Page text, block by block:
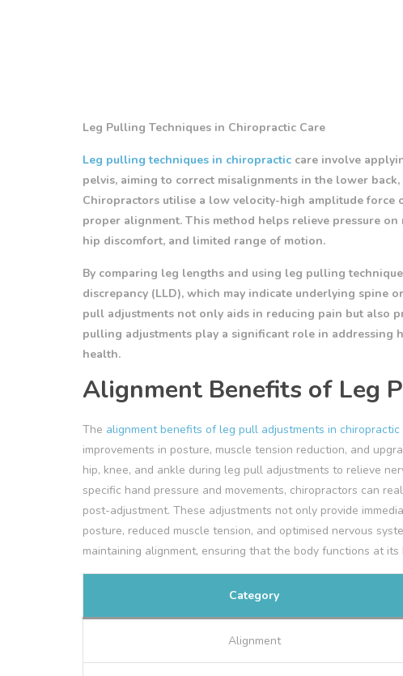
Leg Pulling Techniques in Chiropractic Care
Leg pulling techniques in chiropractic care involve
pelvis, aiming to correct misalignments in the lower
Chiropractors utilise a low velocity-high amplitude force
proper alignment. This method helps relieve pressure on
hip discomfort, and limited range of motion.
By comparing leg lengths and using leg pulling
discrepancy (LLD), which may indicate underlying spine
pull adjustments not only aids in reducing pain but also
pulling adjustments play a significant role in addressing
health.
Alignment Benefits of Leg
The alignment benefits of leg pull adjustments in chiropractic
improvements in posture, muscle tension reduction, and
hip, knee, and ankle during leg pull adjustments to relieve
specific hand pressure and movements, chiropractors can
post-adjustment. These adjustments not only provide
posture, reduced muscle tension, and optimised nervous
maintaining alignment, ensuring that the body functions at its
Category
Alignment